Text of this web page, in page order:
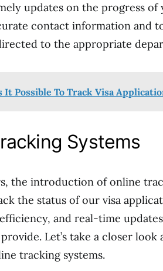
updates on the progress
contact information and
to the appropriate
It Possible To Track Visa
Systems
the introduction of online
the status of our visa
and real-time
Let’s take a closer
tracking systems.